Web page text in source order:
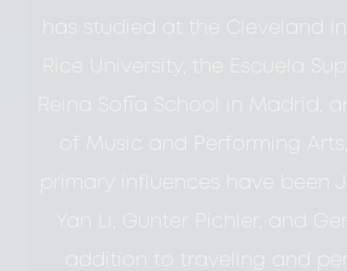
has studied at the Cleveland
Rice University, the Escuela
Reina Sofía School in Madrid,
of Music and Performing Arts,
primary influences have been
Yan Li, Gunter Pichler, and
addition to traveling and